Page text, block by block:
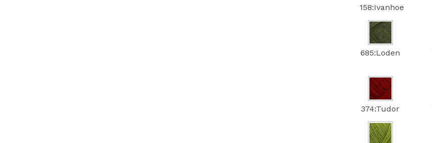
158:Ivanhoe
685:Loden
374:Tudor